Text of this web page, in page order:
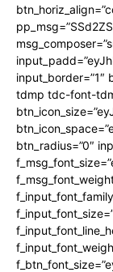
tdmp tdc-font-
btn_radius=”0″